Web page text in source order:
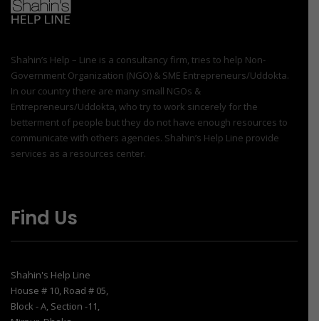
Shahin’s Help – Line is a consultancy firm, tries to help Non-
Government Organization (NGO) & SME Entrepreneurs/Uddokta.
In our country there are many small NGOs &
Entrepreneurs/Uddokta, who try to work sincerely for the
betterment of people but they do not have enough resources to
communicate with others agencies. Shahin’s Help Line provide
services as a resources center.
Find Us
Shahin's Help Line
House # 10, Road # 05,
Block - A, Section -11,